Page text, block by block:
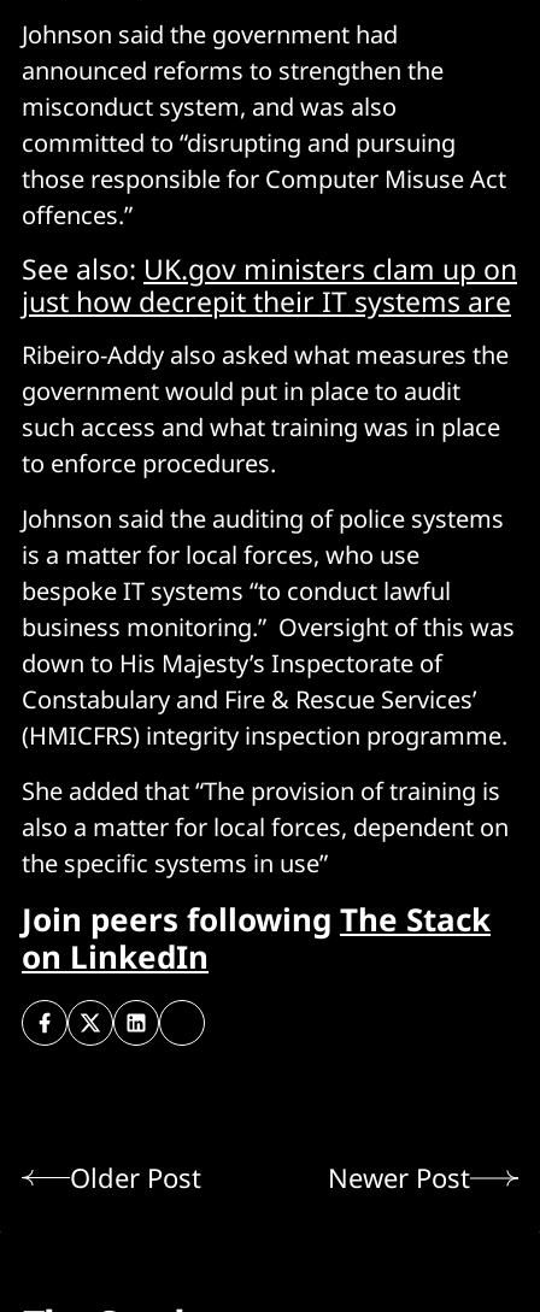
Johnson said the government had
announced reforms to strengthen the
misconduct system, and was also
committed to “disrupting and pursuing
those responsible for Computer Misuse Act
offences.”
See also: UK.gov ministers clam up on
just how decrepit their IT systems are
Ribeiro-Addy also asked what measures the
government would put in place to audit
such access and what training was in place
to enforce procedures.
Johnson said the auditing of police systems
is a matter for local forces, who use
bespoke IT systems “to conduct lawful
business monitoring.” Oversight of this was
down to His Majesty’s Inspectorate of
Constabulary and Fire & Rescue Services’
(HMICFRS) integrity inspection programme.
She added that “The provision of training is
also a matter for local forces, dependent on
the specific systems in use”
Join peers following The Stack
on LinkedIn
Older Post Newer Post